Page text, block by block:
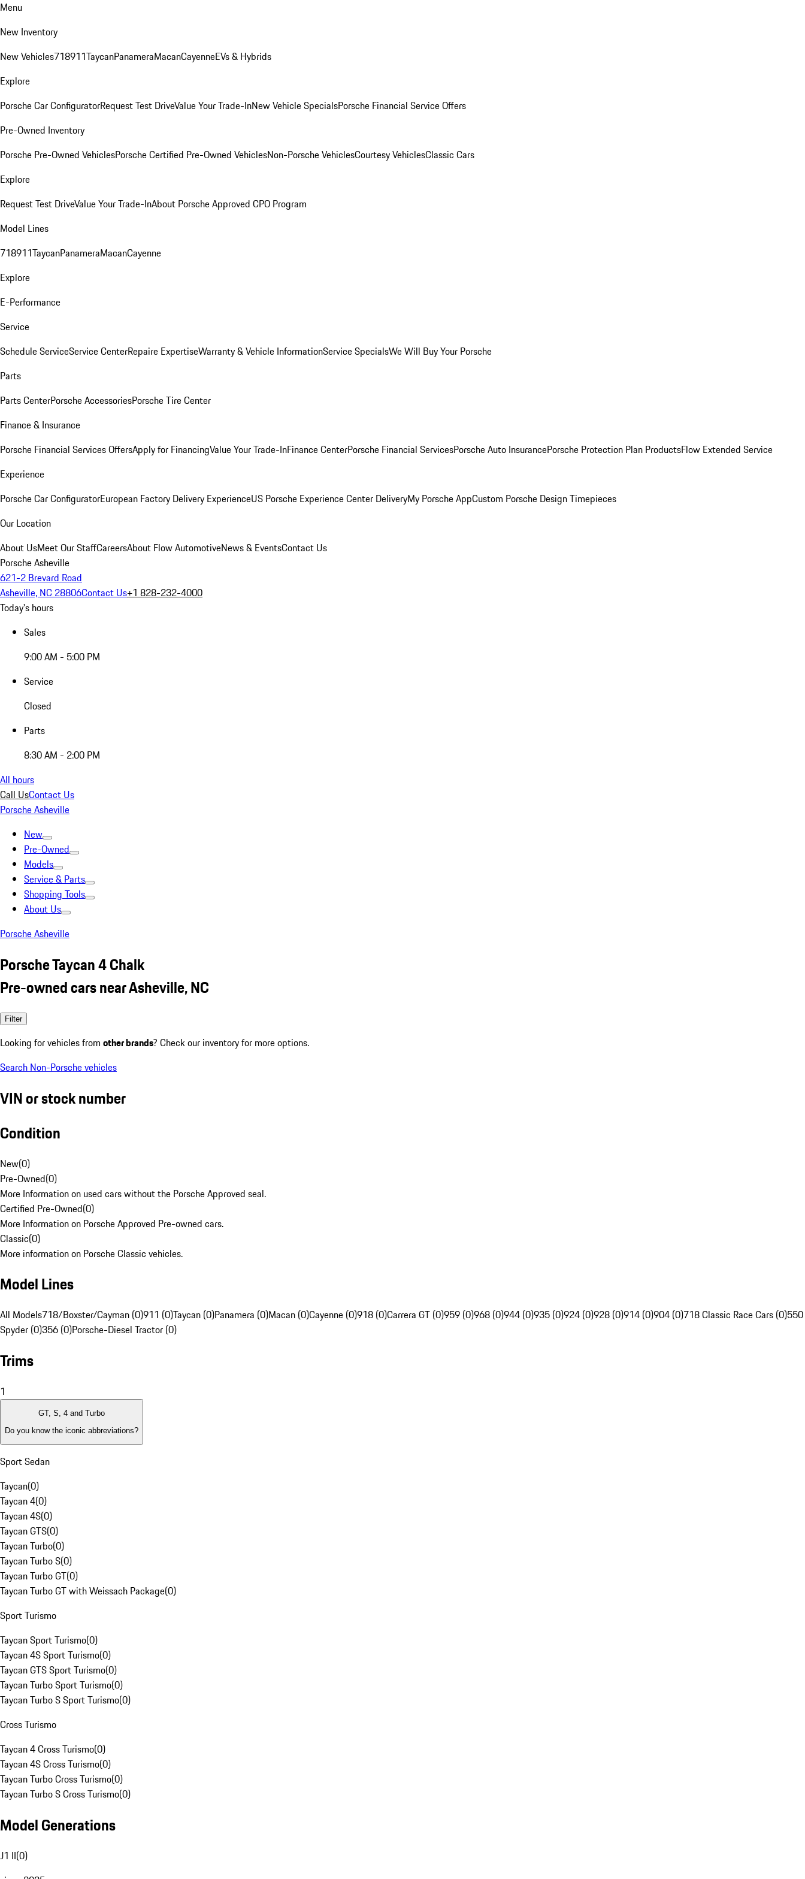
Menu
New Inventory
New Vehicles718911TaycanPanameraMacanCayenneEVs & Hybrids
Explore
Porsche Car ConfiguratorRequest Test DriveValue Your Trade-InNew Vehicle SpecialsPorsche Financial Service Offers
Pre-Owned Inventory
Porsche Pre-Owned VehiclesPorsche Certified Pre-Owned VehiclesNon-Porsche VehiclesCourtesy VehiclesClassic Cars
Explore
Request Test DriveValue Your Trade-InAbout Porsche Approved CPO Program
Model Lines
718911TaycanPanameraMacanCayenne
Explore
E-Performance
Service
Schedule ServiceService CenterRepaire ExpertiseWarranty & Vehicle InformationService SpecialsWe Will Buy Your Porsche
Parts
Parts CenterPorsche AccessoriesPorsche Tire Center
Finance & Insurance
Porsche Financial Services OffersApply for FinancingValue Your Trade-InFinance CenterPorsche Financial ServicesPorsche Auto InsurancePorsche Protection Plan ProductsFlow Extended Service
Experience
Porsche Car ConfiguratorEuropean Factory Delivery ExperienceUS Porsche Experience Center DeliveryMy Porsche AppCustom Porsche Design Timepieces
Our Location
About UsMeet Our StaffCareersAbout Flow AutomotiveNews & EventsContact Us
Porsche Asheville
621-2 Brevard Road
Asheville, NC 28806Contact Us+1 828-232-4000
Today's hours
Sales
9:00 AM - 5:00 PM
Service
Closed
Parts
8:30 AM - 2:00 PM
All hours
Call UsContact Us
Porsche Asheville
New
Pre-Owned
Models
Service & Parts
Shopping Tools
About Us
Porsche Asheville
Porsche Taycan 4 Chalk
Pre-owned cars near Asheville, NC
Filter
Looking for vehicles from other brands? Check our inventory for more options.
Search Non-Porsche vehicles
VIN or stock number
Condition
New(0)
Pre-Owned(0)
More Information on used cars without the Porsche Approved seal.
Certified Pre-Owned(0)
More Information on Porsche Approved Pre-owned cars.
Classic(0)
More information on Porsche Classic vehicles.
Model Lines
All Models718/Boxster/Cayman (0)911 (0)Taycan (0)Panamera (0)Macan (0)Cayenne (0)918 (0)Carrera GT (0)959 (0)968 (0)944 (0)935 (0)924 (0)928 (0)914 (0)904 (0)718 Classic Race Cars (0)550
Spyder (0)356 (0)Porsche-Diesel Tractor (0)
Trims
1
GT, S, 4 and Turbo
Do you know the iconic abbreviations?
Sport Sedan
Taycan(0)
Taycan 4(0)
Taycan 4S(0)
Taycan GTS(0)
Taycan Turbo(0)
Taycan Turbo S(0)
Taycan Turbo GT(0)
Taycan Turbo GT with Weissach Package(0)
Sport Turismo
Taycan Sport Turismo(0)
Taycan 4S Sport Turismo(0)
Taycan GTS Sport Turismo(0)
Taycan Turbo Sport Turismo(0)
Taycan Turbo S Sport Turismo(0)
Cross Turismo
Taycan 4 Cross Turismo(0)
Taycan 4S Cross Turismo(0)
Taycan Turbo Cross Turismo(0)
Taycan Turbo S Cross Turismo(0)
Model Generations
J1 II(0)